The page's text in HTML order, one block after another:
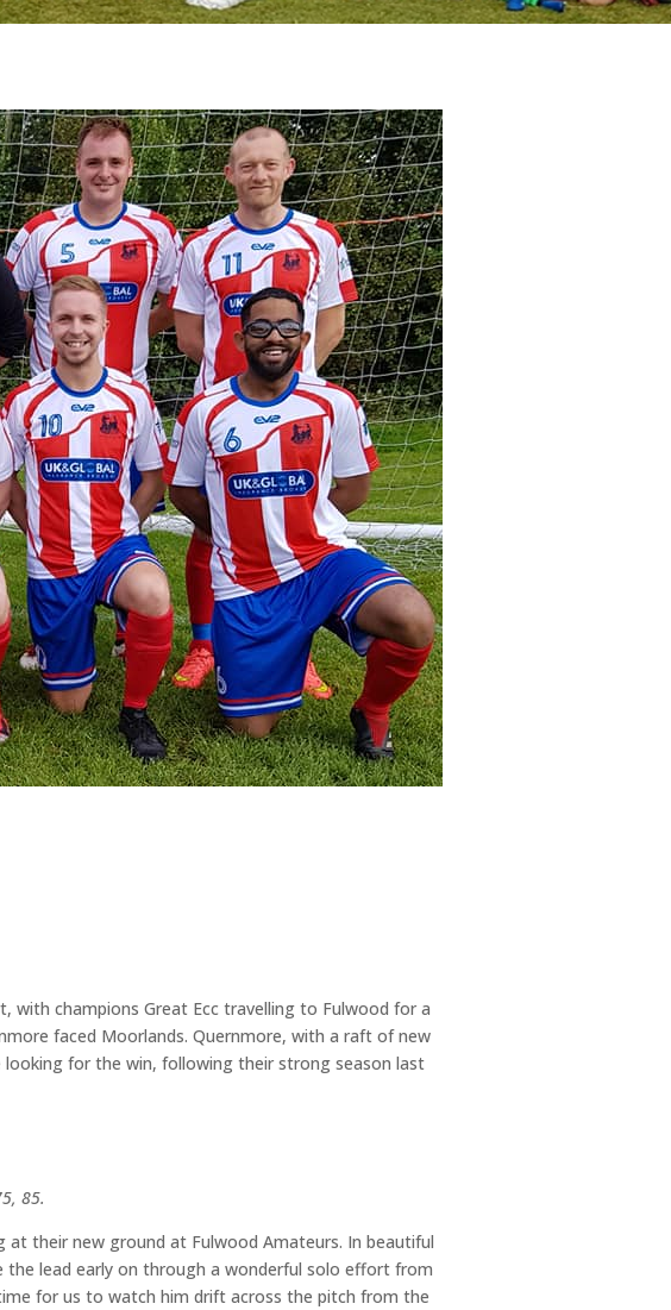
champions Great Ecc travelling to Fulwood for a
faced Moorlands. Quernmore, with a raft of new
for the win, following their strong season last
85.
at their new ground at Fulwood Amateurs. In beautiful
lead early on through a wonderful solo effort from
for us to watch him drift across the pitch from the